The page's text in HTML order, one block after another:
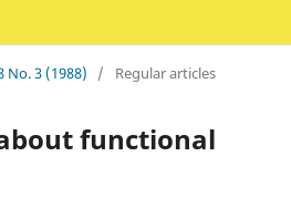
No. 3 (1988) / Regular articles
functional